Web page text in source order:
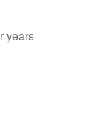
years